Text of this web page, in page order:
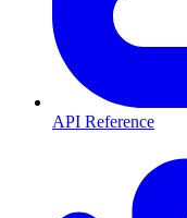
API Reference